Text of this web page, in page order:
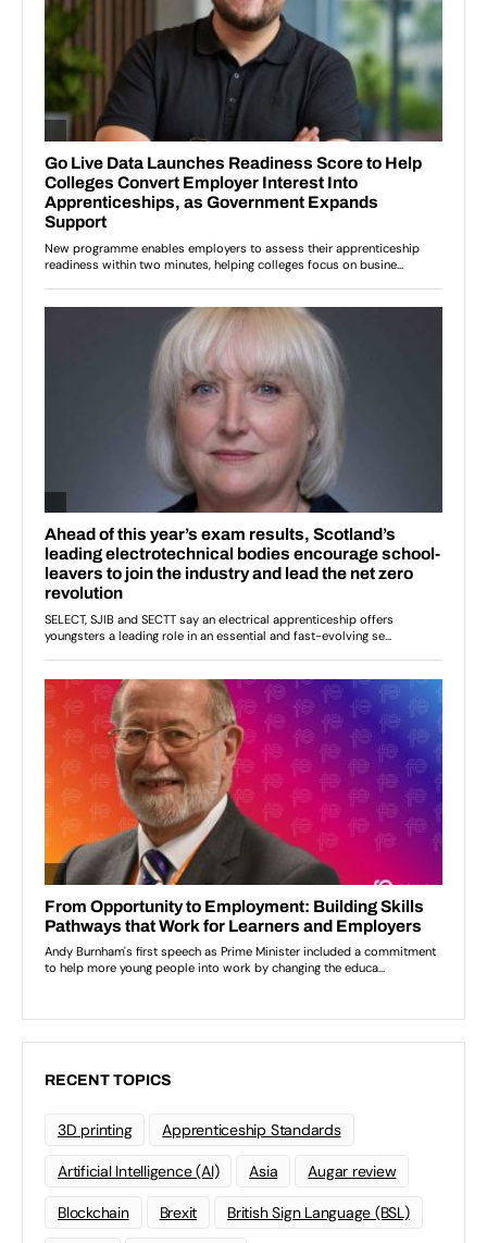
RECENT TOPICS
3D printing Apprenticeship Standards
Artificial Intelligence (AI) Asia Augar review
Blockchain Brexit British Sign Language (BSL)